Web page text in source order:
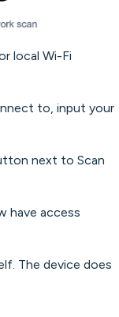
local Wi-Fi
to, input your
next to Scan
have access
The device does